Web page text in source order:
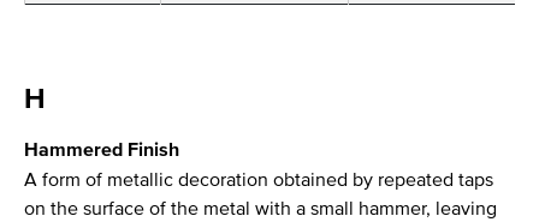
H
Hammered Finish
A form of metallic decoration obtained by repeated taps
on the surface of the metal with a small hammer, leaving